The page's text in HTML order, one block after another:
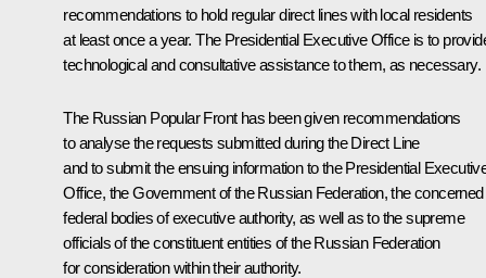
recommendations to hold regular direct lines with local residents
at least once a year. The Presidential Executive Office is to
technological and consultative assistance to them, as necessary.
The Russian Popular Front has been given recommendations
to analyse the requests submitted during theDirect Line
and to submit the ensuing information to the Presidential
Office, the Government of the Russian Federation, the concerned
federal bodies of executive authority, as well as to the supreme
officials of the constituent entities of the Russian Federation
for consideration within their authority.